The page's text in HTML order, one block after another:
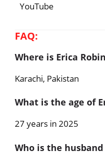
YouTube
FAQ:
Where is Erica
Karachi, Pakistan
What is the age of
27 years in 2025
Who is the husband